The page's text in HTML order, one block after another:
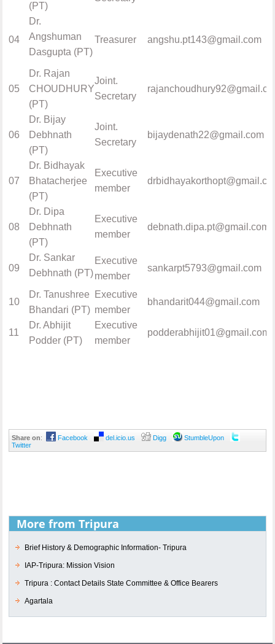
(PT)
04
Dr.
Angshuman
Dasgupta (PT)
Treasurer angshu.pt143@gmail.com
05
Dr. Rajan
CHOUDHURY
(PT)
Joint.
Secretary
06
Dr. Bijay
Debhnath
(PT)
Joint.
Secretary
bijaydenath22@gmail.com
07
Dr. Bidhayak
Bhatacherjee
(PT)
Executive
member
08
Dr. Dipa
Debhnath
(PT)
Executive
member
debnath.dipa.pt@gmail.com
09
Dr. Sankar
Debhnath (PT)
Executive
member
sankarpt5793@gmail.com
10
Dr. Tanushree
Bhandari (PT)
Executive
member
bhandarit044@gmail.com
11
Dr. Abhijit
Podder (PT)
Executive
member
podderabhijit01@gmail.com
Share on: Facebook del.icio.us Digg
StumbleUpon
Twitter
More from Tripura
Brief History & Demographic Information- Tripura
IAP-Tripura: Mission Vision
Tripura : Contact Details State Committee & Office Bearers
Agartala